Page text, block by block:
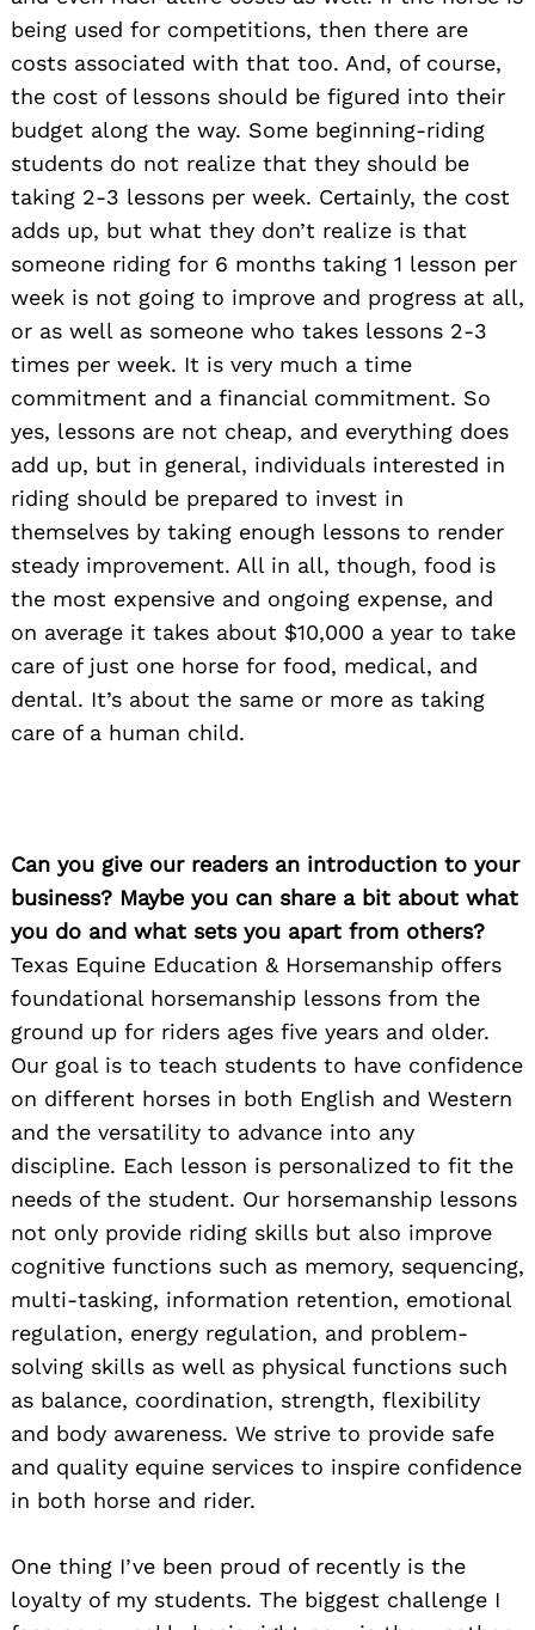
being used for competitions, then there are
costs associated with that too. And, of course,
the cost of lessons should be figured into their
budget along the way. Some beginning-riding
students do not realize that they should be
taking 2-3 lessons per week. Certainly, the cost
adds up, but what they don’t realize is that
someone riding for 6 months taking 1 lesson per
week is not going to improve and progress at all,
or as well as someone who takes lessons 2-3
times per week. It is very much a time
commitment and a financial commitment. So
yes, lessons are not cheap, and everything does
add up, but in general, individuals interested in
riding should be prepared to invest in
themselves by taking enough lessons to render
steady improvement. All in all, though, food is
the most expensive and ongoing expense, and
on average it takes about $10,000 a year to take
care of just one horse for food, medical, and
dental. It’s about the same or more as taking
care of a human child.
Can you give our readers an introduction to your
business? Maybe you can share a bit about what
you do and what sets you apart from others?
Texas Equine Education & Horsemanship offers
foundational horsemanship lessons from the
ground up for riders ages five years and older.
Our goal is to teach students to have confidence
on different horses in both English and Western
and the versatility to advance into any
discipline. Each lesson is personalized to fit the
needs of the student. Our horsemanship lessons
not only provide riding skills but also improve
cognitive functions such as memory, sequencing,
multi-tasking, information retention, emotional
regulation, energy regulation, and problem-
solving skills as well as physical functions such
as balance, coordination, strength, flexibility
and body awareness. We strive to provide safe
and quality equine services to inspire confidence
in both horse and rider.
One thing I’ve been proud of recently is the
loyalty of my students. The biggest challenge I